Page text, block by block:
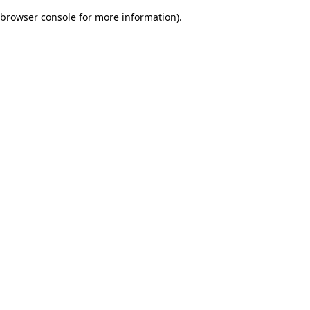
browser console for more information).